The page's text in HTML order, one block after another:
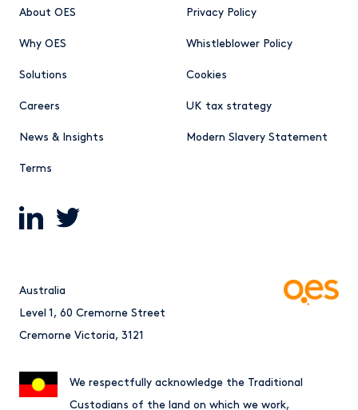
About OES
Why OES
Solutions
Careers
News & Insights
Terms
Privacy Policy
Whistleblower Policy
Cookies
UK tax strategy
Modern Slavery Statement
We respectfully acknowledge the Traditional
Custodians of the land on which we work,
Australia
Level 1, 60 Cremorne Street
Cremorne Victoria, 3121